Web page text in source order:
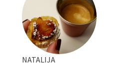
NATALIJA